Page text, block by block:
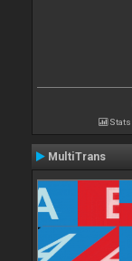
Stats
MultiTrans